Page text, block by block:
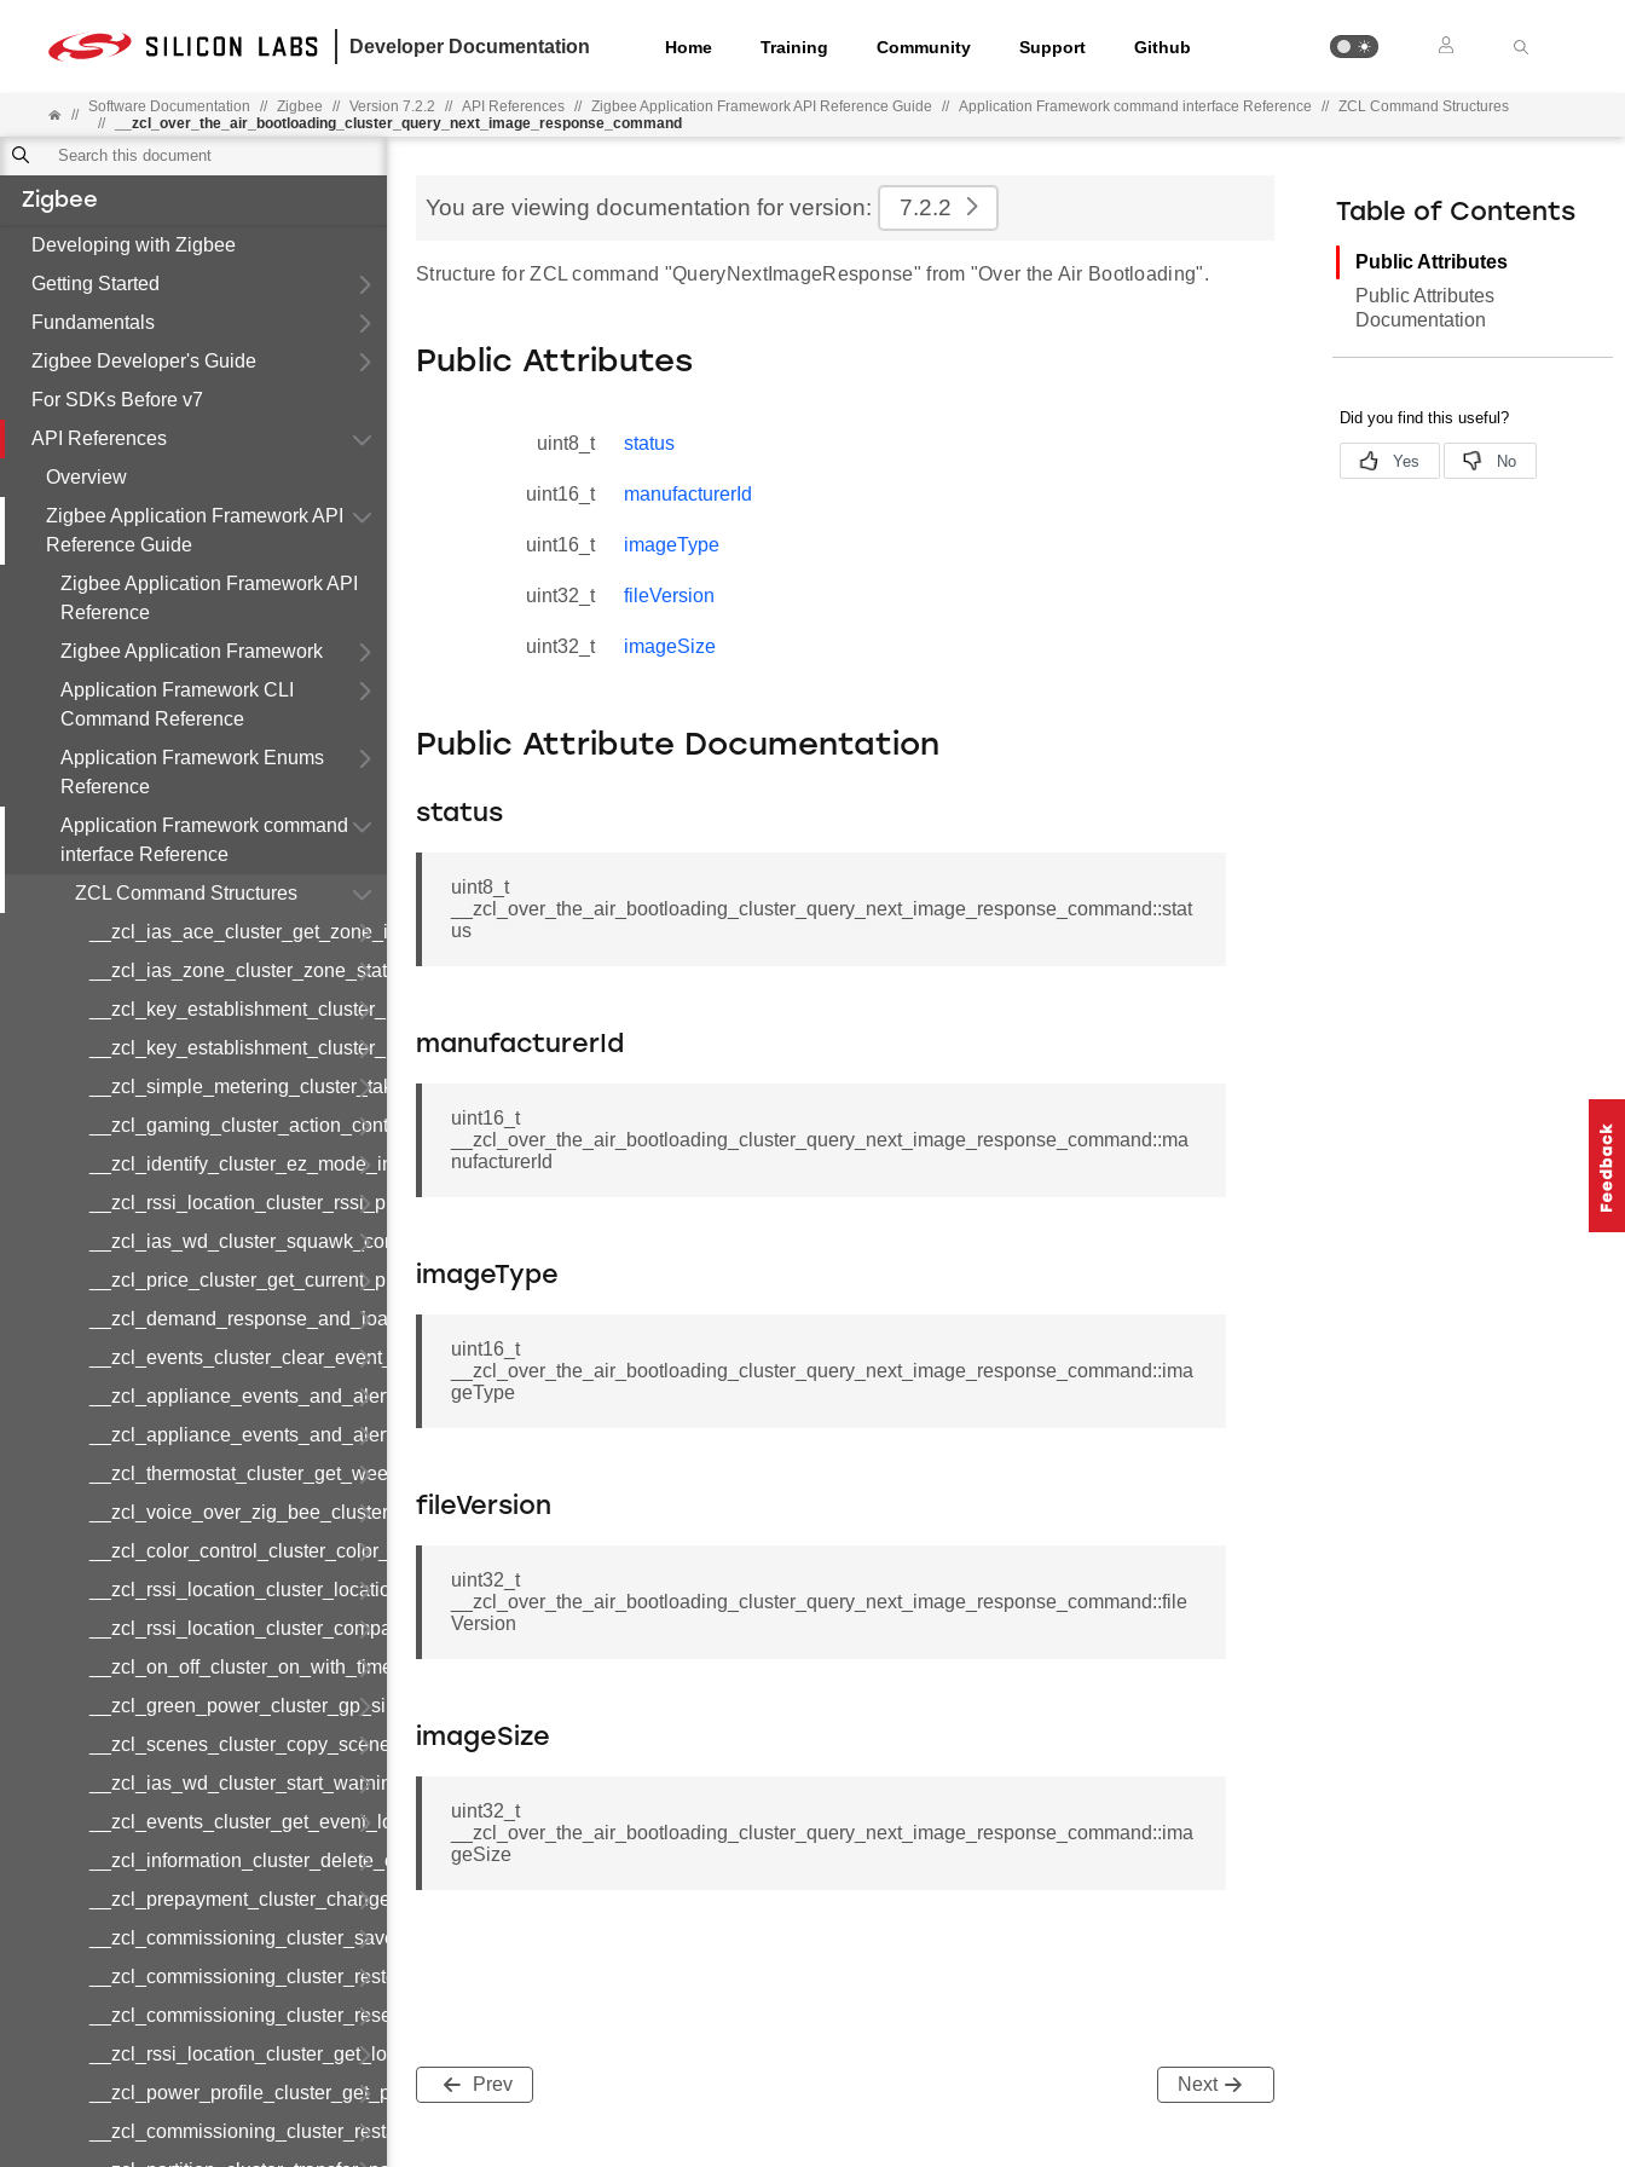
Developer Documentation Home Training Community Support Github
// Software Documentation // Zigbee // Version 7.2.2 // API References // Zigbee Application Framework API Reference Guide // Application Framework command interface Reference // ZCL Command Structures
//
__zcl_over_the_air_bootloading_cluster_query_next_image_response_command
Zigbee
Developing with Zigbee
Getting Started
Fundamentals
Zigbee Developer's Guide
For SDKs Before v7
API References
Overview
Zigbee Application Framework API
Reference Guide
Zigbee Application Framework API
Reference
Zigbee Application Framework
Application Framework CLI
Command Reference
Application Framework Enums
Reference
Application Framework command
interface Reference
ZCL Command Structures
__zcl_ias_ace_cluster_get_zone_id_map_response_command
__zcl_ias_zone_cluster_zone_status_change_notification_command
__zcl_key_establishment_cluster_initiate_key_establishment_request_command
__zcl_key_establishment_cluster_initiate_key_establishment_response_command
__zcl_simple_metering_cluster_take_snapshot_command
__zcl_gaming_cluster_action_control_command
__zcl_identify_cluster_ez_mode_invoke_command
__zcl_rssi_location_cluster_rssi_ping_command
__zcl_ias_wd_cluster_squawk_command
__zcl_price_cluster_get_current_price_command
__zcl_demand_response_and_load_control_cluster_cancel_all_load_control_events_command
__zcl_events_cluster_clear_event_log_response_command
__zcl_appliance_events_and_alert_cluster_get_alerts_response_command
__zcl_appliance_events_and_alert_cluster_alerts_notification_command
__zcl_thermostat_cluster_get_weekly_schedule_command
__zcl_voice_over_zig_bee_cluster_establishment_request_command
__zcl_color_control_cluster_color_loop_set_command
__zcl_rssi_location_cluster_location_data_notification_command
__zcl_rssi_location_cluster_compact_location_data_notification_command
__zcl_on_off_cluster_on_with_timed_off_command
__zcl_green_power_cluster_gp_sink_commissioning_mode_command
__zcl_scenes_cluster_copy_scene_command
__zcl_ias_wd_cluster_start_warning_command
__zcl_events_cluster_get_event_log_command
__zcl_information_cluster_delete_command
__zcl_prepayment_cluster_change_payment_mode_response_command
__zcl_commissioning_cluster_save_startup_parameters_command
__zcl_commissioning_cluster_restore_startup_parameters_command
__zcl_commissioning_cluster_reset_startup_parameters_command
__zcl_rssi_location_cluster_get_location_data_command
__zcl_power_profile_cluster_get_power_profile_price_extended_command
__zcl_commissioning_cluster_restart_device_command
You are viewing documentation for version: 7.2.2
Structure for ZCL command "QueryNextImageResponse" from "Over the Air Bootloading".
Public Attributes
uint8_t status
uint16_t manufacturerId
uint16_t imageType
uint32_t fileVersion
uint32_t imageSize
Public Attribute Documentation
status
uint8_t
__zcl_over_the_air_bootloading_cluster_query_next_image_response_command::stat
us
manufacturerId
uint16_t
__zcl_over_the_air_bootloading_cluster_query_next_image_response_command::ma
nufacturerId
imageType
uint16_t
__zcl_over_the_air_bootloading_cluster_query_next_image_response_command::ima
geType
fileVersion
uint32_t
__zcl_over_the_air_bootloading_cluster_query_next_image_response_command::file
Version
imageSize
uint32_t
__zcl_over_the_air_bootloading_cluster_query_next_image_response_command::ima
geSize
Prev Next
Table of Contents
Public Attributes
Public Attributes
Documentation